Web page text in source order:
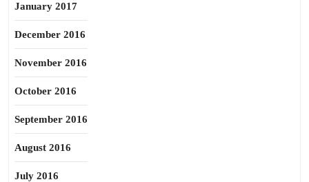
January 2017
December 2016
November 2016
October 2016
September 2016
August 2016
July 2016